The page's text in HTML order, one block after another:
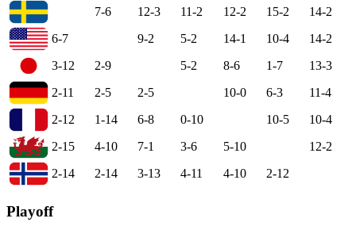
7-6 12-3 11-2 12-2 15-2
14-2
6-7
9-2 5-2 14-1 10-4
14-2
3-12
2-9 5-2 8-6 1-7
13-3
2-11
2-5 2-5 10-0 6-3
11-4
2-12
1-14 6-8 0-10 10-5
10-4
2-15
4-10 7-1 3-6 5-10
12-2
2-14
2-14 3-13 4-11 4-10 2-12
Playoff